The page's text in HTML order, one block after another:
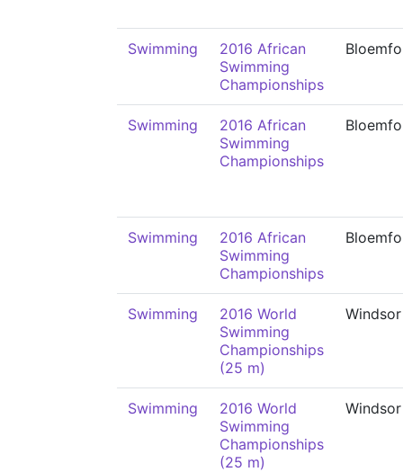
Swimming
2016 African
Swimming
Championships
Swimming
2016 African
Swimming
Championships
Swimming
2016 African
Swimming
Championships
Swimming
2016 World
Swimming
Championships
(25 m)
Windsor
Swimming
2016 World
Swimming
Championships
(25 m)
Windsor